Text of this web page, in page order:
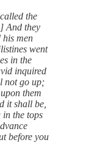
the
And they
his men
went
in the
inquired
not go up;
them
it shall be,
in the tops
before you